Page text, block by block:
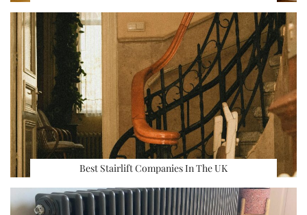
Best Stairlift Companies In The UK